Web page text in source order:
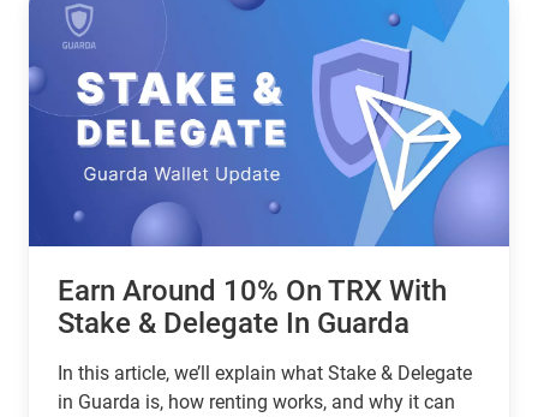
Earn Around 10% On TRX With
Stake & Delegate In Guarda
In this article, we’ll explain what Stake & Delegate
in Guarda is, how renting works, and why it can